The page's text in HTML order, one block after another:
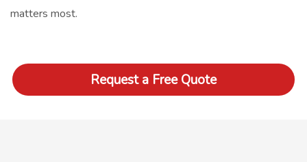
matters most.
Request a Free Quote